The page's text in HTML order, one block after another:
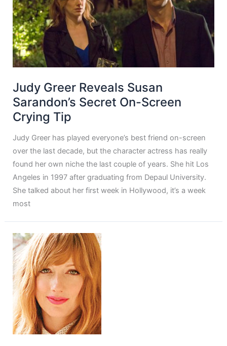
Judy Greer Reveals Susan
Sarandon’s Secret On-Screen
Crying Tip
Judy Greer has played everyone’s best friend on-screen
over the last decade, but the character actress has really
found her own niche the last couple of years. She hit Los
Angeles in 1997 after graduating from Depaul University.
She talked about her first week in Hollywood, it’s a week
most